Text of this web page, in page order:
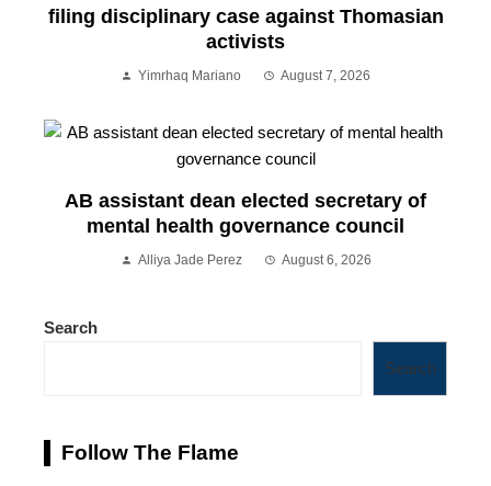
filing disciplinary case against Thomasian
activists
Yimrhaq Mariano August 7, 2026
AB assistant dean elected secretary of
mental health governance council
Alliya Jade Perez August 6, 2026
Search
Search
Follow The Flame